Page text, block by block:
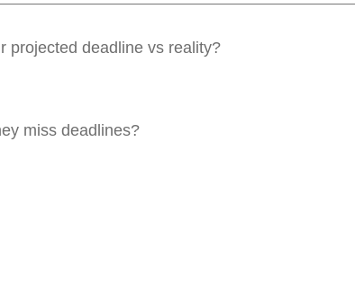
projected deadline vs reality?
miss deadlines?